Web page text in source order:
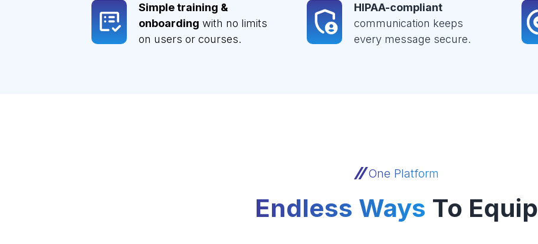
Simple training &
onboarding with no limits
on users or courses.
HIPAA-compliant
communication keeps
every message secure.
One Platform
Endless Ways To Equip